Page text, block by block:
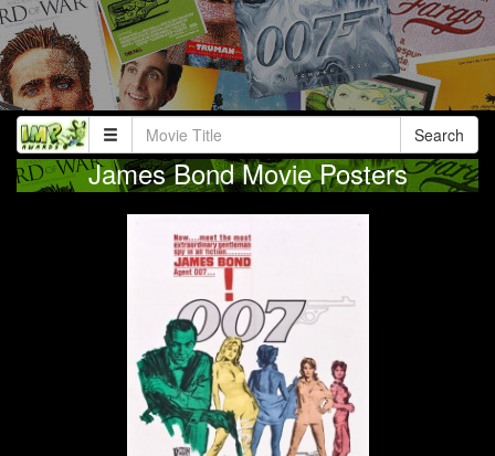
Search
James Bond Movie Posters